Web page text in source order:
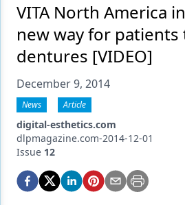
Data Security
Dentures
Digital Dentistry
Digital Imaging
Emerging Research
Endodontics
Equipment & Supplies
VITA North America
new way for patients
dentures [VIDEO]
December 9, 2014
News Article
digital-esthetics.com
dlpmagazine.com-2014-12-01
Issue 12